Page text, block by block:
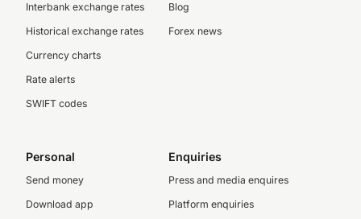
Interbank exchange rates
Historical exchange rates
Currency charts
Rate alerts
SWIFT codes
Blog
Forex news
Personal
Send money
Download app
Enquiries
Press and media enquires
Platform enquiries